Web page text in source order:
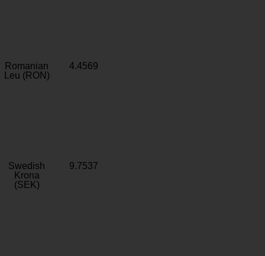
Romanian
Leu (RON)
4.4569
Swedish
Krona
(SEK)
9.7537